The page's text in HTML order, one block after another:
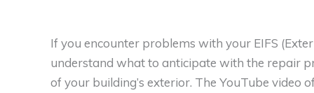
If you encounter problems with your EIFS
understand what to anticipate with the repair
of your building’s exterior. The YouTube